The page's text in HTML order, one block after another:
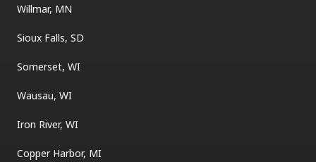
Willmar, MN
Sioux Falls, SD
Somerset, WI
Wausau, WI
Iron River, WI
Copper Harbor, MI